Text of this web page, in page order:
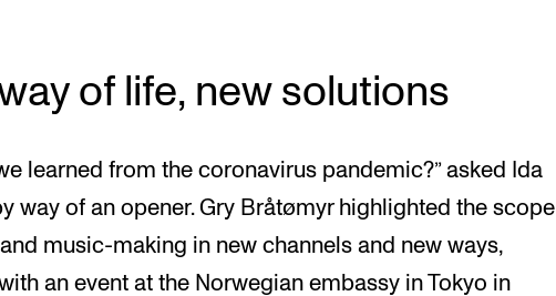
of life, new solutions
learned from the coronavirus pandemic?” asked Ida
way of an opener. Gry Bråtømyr highlighted the scope
music-making in new channels and new ways,
an event at the Norwegian embassy in Tokyo in